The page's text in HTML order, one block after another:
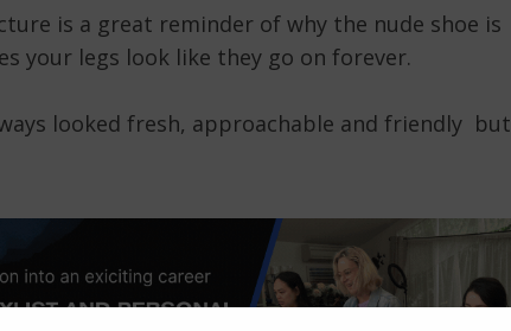
is a great reminder of why the nude shoe is
your legs look like they go on forever.
looked fresh, approachable and friendly but